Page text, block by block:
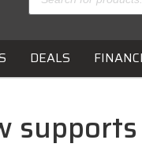
DEALS